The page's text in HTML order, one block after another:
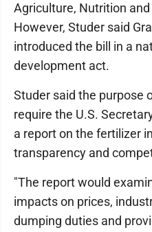
Agriculture, Nutrition
However, Studer said
introduced the bill in a
development act.
Studer said the purpose
require the U.S.
a report on the fertilizer
transparency and
"The report would
impacts on prices,
dumping duties and